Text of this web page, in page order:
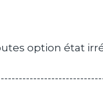
option état